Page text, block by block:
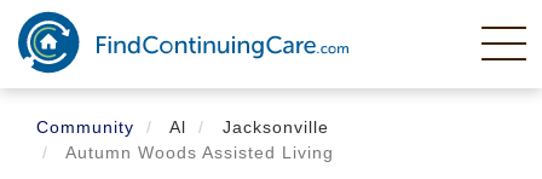
Skip
main
content
Community
Al
Jacksonville
Autumn Woods Assisted Living